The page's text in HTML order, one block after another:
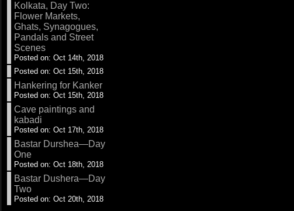
Kolkata, Day Two:
Flower Markets,
Ghats, Synagogues,
Pandals and Street
Scenes
Posted on: Oct 14th, 2018
Posted on: Oct 15th, 2018
Hankering for Kanker
Posted on: Oct 15th, 2018
Cave paintings and
kabadi
Posted on: Oct 17th, 2018
Bastar Durshea—Day
One
Posted on: Oct 18th, 2018
Bastar Dushera—Day
Two
Posted on: Oct 20th, 2018